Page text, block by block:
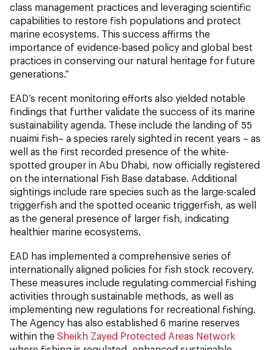
class management practices and leveraging scientific
capabilities to restore fish populations and protect
marine ecosystems. This success affirms the
importance of evidence-based policy and global best
practices in conserving our natural heritage for future
generations.”
EAD’s recent monitoring efforts also yielded notable
findings that further validate the success of its marine
sustainability agenda. These include the landing of 55
nuaimi fish– a species rarely sighted in recent years – as
well as the first recorded presence of the white-
spotted grouper in Abu Dhabi, now officially registered
on the international Fish Base database. Additional
sightings include rare species such as the large-scaled
triggerfish and the spotted oceanic triggerfish, as well
as the general presence of larger fish, indicating
healthier marine ecosystems.
EAD has implemented a comprehensive series of
internationally aligned policies for fish stock recovery.
These measures include regulating commercial fishing
activities through sustainable methods, as well as
implementing new regulations for recreational fishing.
The Agency has also established 6 marine reserves
within the Sheikh Zayed Protected Areas Network